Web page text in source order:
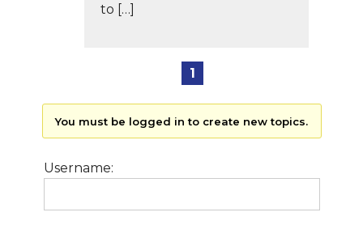
to […]
1
You must be logged in to create new topics.
Username: